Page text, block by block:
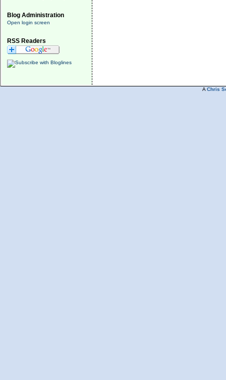
Blog Administration
Open login screen
RSS Readers
A Chris